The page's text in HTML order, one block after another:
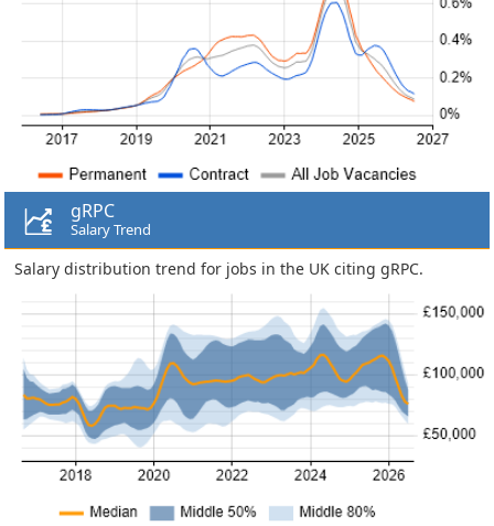
gRPC
Salary Trend
Salary distribution trend for jobs in the UK citing gRPC.